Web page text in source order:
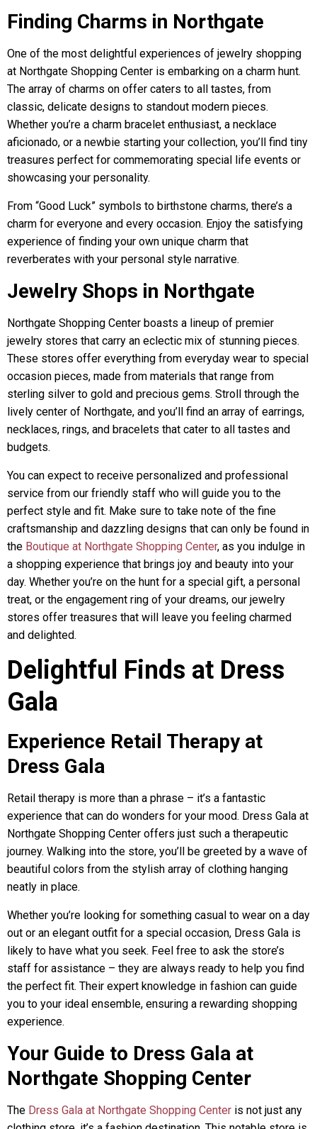
Finding Charms in Northgate
One of the most delightful experiences of jewelry shopping
at Northgate Shopping Center is embarking on a charm hunt.
The array of charms on offer caters to all tastes, from
classic, delicate designs to standout modern pieces.
Whether you’re a charm bracelet enthusiast, a necklace
aficionado, or a newbie starting your collection, you’ll find tiny
treasures perfect for commemorating special life events or
showcasing your personality.
From “Good Luck” symbols to birthstone charms, there’s a
charm for everyone and every occasion. Enjoy the satisfying
experience of finding your own unique charm that
reverberates with your personal style narrative.
Jewelry Shops in Northgate
Northgate Shopping Center boasts a lineup of premier
jewelry stores that carry an eclectic mix of stunning pieces.
These stores offer everything from everyday wear to special
occasion pieces, made from materials that range from
sterling silver to gold and precious gems. Stroll through the
lively center of Northgate, and you’ll find an array of earrings,
necklaces, rings, and bracelets that cater to all tastes and
budgets.
You can expect to receive personalized and professional
service from our friendly staff who will guide you to the
perfect style and fit. Make sure to take note of the fine
craftsmanship and dazzling designs that can only be found in
the Boutique at Northgate Shopping Center, as you indulge in
a shopping experience that brings joy and beauty into your
day. Whether you’re on the hunt for a special gift, a personal
treat, or the engagement ring of your dreams, our jewelry
stores offer treasures that will leave you feeling charmed
and delighted.
Delightful Finds at Dress
Gala
Experience Retail Therapy at
Dress Gala
Retail therapy is more than a phrase – it’s a fantastic
experience that can do wonders for your mood. Dress Gala at
Northgate Shopping Center offers just such a therapeutic
journey. Walking into the store, you’ll be greeted by a wave of
beautiful colors from the stylish array of clothing hanging
neatly in place.
Whether you’re looking for something casual to wear on a day
out or an elegant outfit for a special occasion, Dress Gala is
likely to have what you seek. Feel free to ask the store’s
staff for assistance – they are always ready to help you find
the perfect fit. Their expert knowledge in fashion can guide
you to your ideal ensemble, ensuring a rewarding shopping
experience.
Your Guide to Dress Gala at
Northgate Shopping Center
The Dress Gala at Northgate Shopping Center is not just any